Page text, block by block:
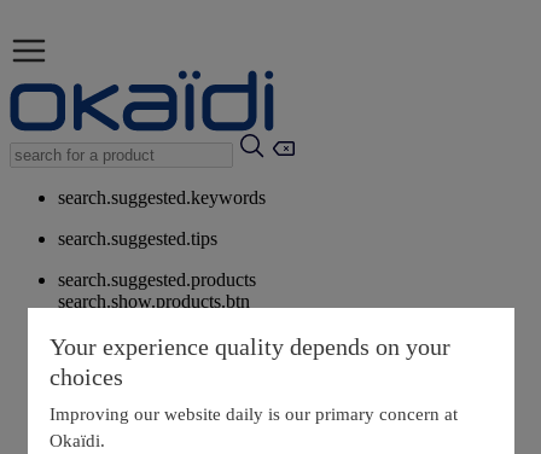
search.suggested.keywords
search.suggested.tips
search.suggested.products
search.show.products.btn
My information
layer.customerreturnrequest
layer.rewardpoints
My loyalty program
Your experience quality depends on your
choices
Improving our website daily is our primary concern at
Okaïdi.